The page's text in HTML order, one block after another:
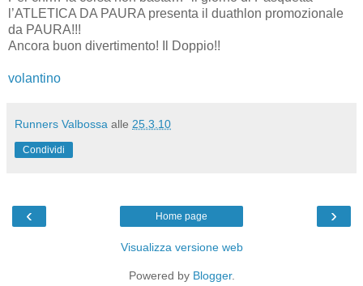
l’ATLETICA DA PAURA presenta il duathlon promozionale
da PAURA!!!
Ancora buon divertimento! Il Doppio!!
volantino
Runners Valbossa alle 25.3.10
Condividi
‹ ›
Home page
Visualizza versione web
Powered by Blogger.